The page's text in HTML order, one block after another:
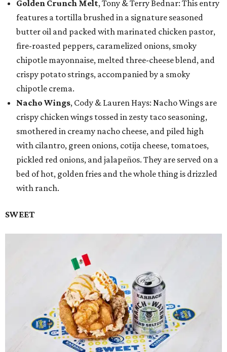
Golden Crunch Melt, Tony & Terry Bednar: This entry
features a tortilla brushed in a signature seasoned
butter oil and packed with marinated chicken pastor,
fire-roasted peppers, caramelized onions, smoky
chipotle mayonnaise, melted three-cheese blend, and
crispy potato strings, accompanied by a smoky
chipotle crema.
Nacho Wings, Cody & Lauren Hays: Nacho Wings are
crispy chicken wings tossed in zesty taco seasoning,
smothered in creamy nacho cheese, and piled high
with cilantro, green onions, cotija cheese, tomatoes,
pickled red onions, and jalapeños. They are served on a
bed of hot, golden fries and the whole thing is drizzled
with ranch.
SWEET